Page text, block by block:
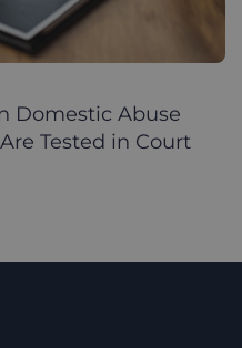
Domestic Abuse
Tested in Court